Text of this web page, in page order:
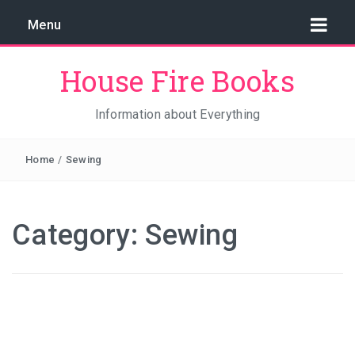
Menu
House Fire Books
Information about Everything
Home / Sewing
Category: Sewing